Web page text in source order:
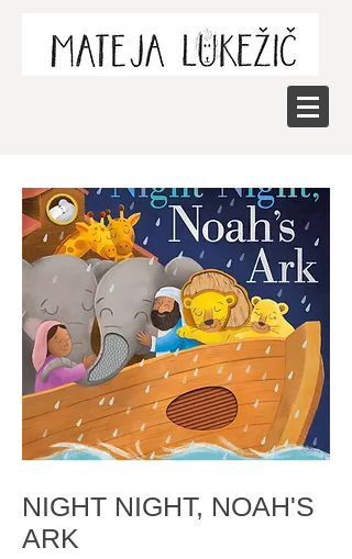
NIGHT NIGHT, NOAH'S
ARK